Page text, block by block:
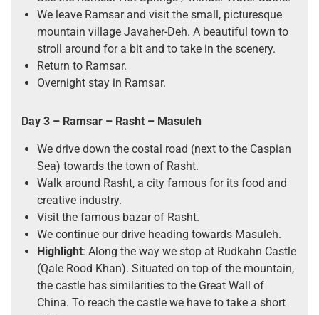
We leave Ramsar and visit the small, picturesque
mountain village Javaher-Deh. A beautiful town to
stroll around for a bit and to take in the scenery.
Return to Ramsar.
Overnight stay in Ramsar.
Day 3 – Ramsar – Rasht – Masuleh
We drive down the costal road (next to the Caspian
Sea) towards the town of Rasht.
Walk around Rasht, a city famous for its food and
creative industry.
Visit the famous bazar of Rasht.
We continue our drive heading towards Masuleh.
Highlight: Along the way we stop at Rudkahn Castle
(Qale Rood Khan). Situated on top of the mountain,
the castle has similarities to the Great Wall of
China. To reach the castle we have to take a short